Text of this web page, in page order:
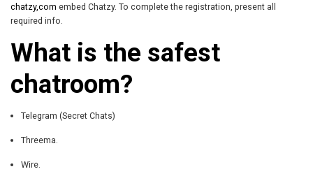
chatzy,com embed Chatzy. To complete the registration, present all
required info.
What is the safest
chatroom?
Telegram (Secret Chats)
Threema.
Wire.